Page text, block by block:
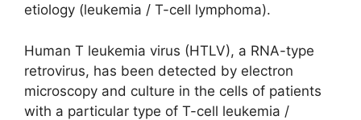
etiology (leukemia / T-cell lymphoma).
Human T leukemia virus (HTLV), a RNA-type
retrovirus, has been detected by electron
microscopy and culture in the cells of patients
with a particular type of T-cell leukemia /